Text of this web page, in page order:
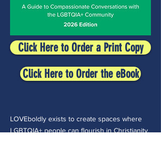
Click Here to Order a Print Copy
Click Here to Order the eBook
LOVEboldly exists to create spaces where
LGBTQIA+ people can flourish in Christianity.